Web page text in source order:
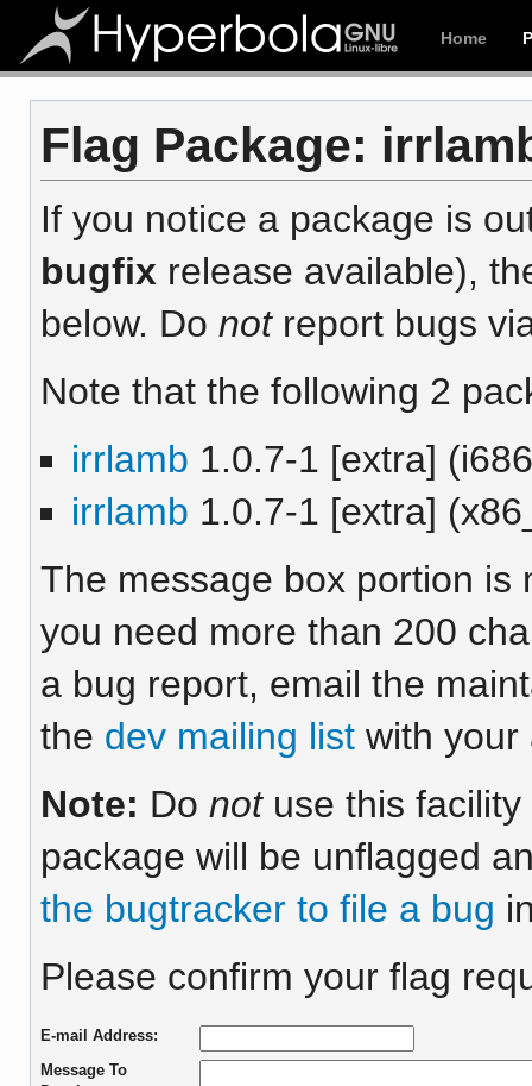
Home
Flag Package:
If you notice a package is
bugfix release available),
below. Do notreport bugs
Note that the following 2
irrlamb 1.0.7-1 [extra]
irrlamb 1.0.7-1 [extra]
The message box portion is
you need more than 200
a bug report, email the
the dev mailing listwith your
Note: Do notuse this facility
package will be unflagged
the bugtracker to file a bug
Please confirm your flag
E-mail Address:
Message To